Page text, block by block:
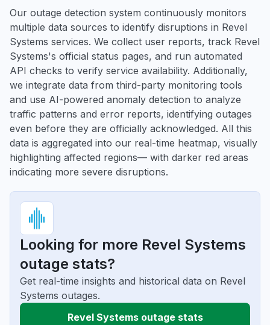
Our outage detection system continuously monitors
multiple data sources to identify disruptions in Revel
Systems services. We collect user reports, track Revel
Systems's official status pages, and run automated
API checks to verify service availability. Additionally,
we integrate data from third-party monitoring tools
and use AI-powered anomaly detection to analyze
traffic patterns and error reports, identifying outages
even before they are officially acknowledged. All this
data is aggregated into our real-time heatmap, visually
highlighting affected regions— with darker red areas
indicating more severe disruptions.
Looking for more Revel Systems
outage stats?
Get real-time insights and historical data on Revel
Systems outages.
Revel Systems outage stats